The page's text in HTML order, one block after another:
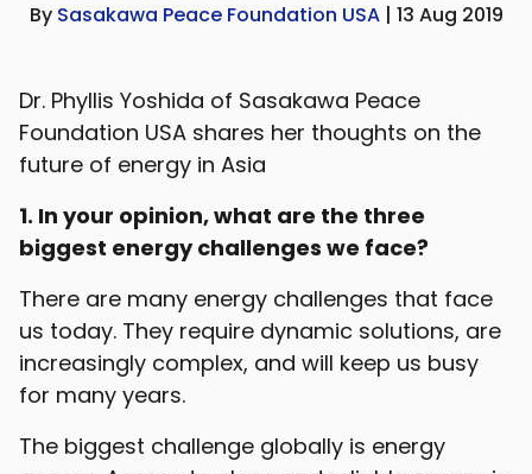
By Sasakawa Peace Foundation USA | 13 Aug 2019
Dr. Phyllis Yoshida of Sasakawa Peace
Foundation USA shares her thoughts on the
future of energy in Asia
1. In your opinion, what are the three
biggest energy challenges we face?
There are many energy challenges that face
us today. They require dynamic solutions, are
increasingly complex, and will keep us busy
for many years.
The biggest challenge globally is energy